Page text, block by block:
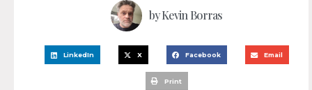
byKevin Borras
LinkedIn X Facebook Email
Print